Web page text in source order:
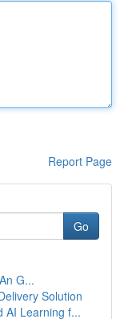
Report Page
Go
G...
Solution
AI Learning f...